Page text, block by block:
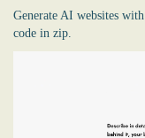
Generate AI websites
code in zip.